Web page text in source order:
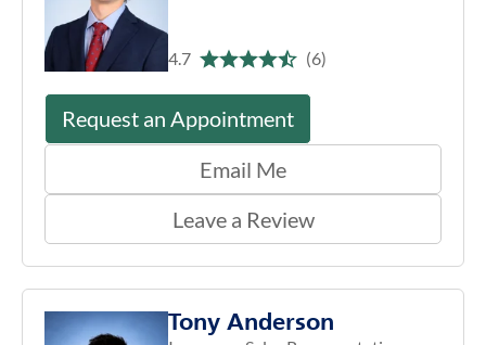
4.7 (6)
Request an Appointment
Email Me
Leave a Review
Tony Anderson